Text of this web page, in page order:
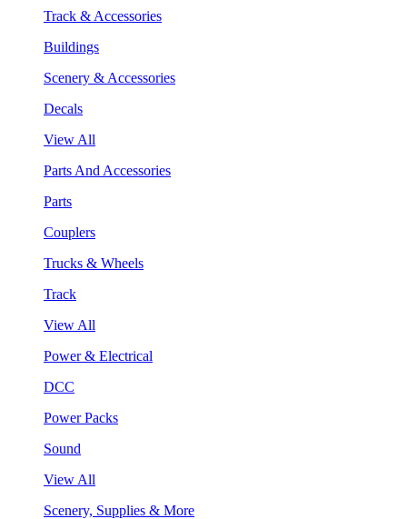
Track & Accessories
Buildings
Scenery & Accessories
Decals
View All
Parts And Accessories
Parts
Couplers
Trucks & Wheels
Track
View All
Power & Electrical
DCC
Power Packs
Sound
View All
Scenery, Supplies & More